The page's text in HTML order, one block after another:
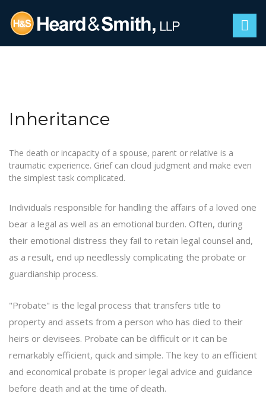
Inheritance
The death or incapacity of a spouse, parent or relative is a
traumatic experience. Grief can cloud judgment and make even
the simplest task complicated.
Individuals responsible for handling the affairs of a loved one
bear a legal as well as an emotional burden. Often, during
their emotional distress they fail to retain legal counsel and,
as a result, end up needlessly complicating the probate or
guardianship process.
"Probate" is the legal process that transfers title to
property and assets from a person who has died to their
heirs or devisees. Probate can be difficult or it can be
remarkably efficient, quick and simple. The key to an efficient
and economical probate is proper legal advice and guidance
before death and at the time of death.